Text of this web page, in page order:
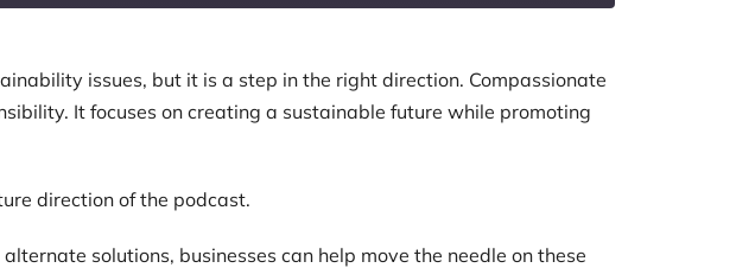
issues, but it is a step in the right direction. Compassionate
It focuses on creating a sustainable future while promoting
direction of the podcast.
solutions, businesses can help move the needle on these